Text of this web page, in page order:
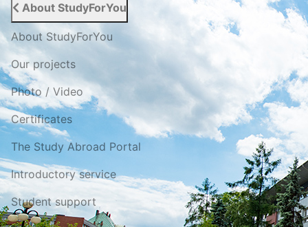
About StudyForYou
About StudyForYou
Our projects
Photo / Video
Certificates
The Study Abroad Portal
Introductory service
Student support